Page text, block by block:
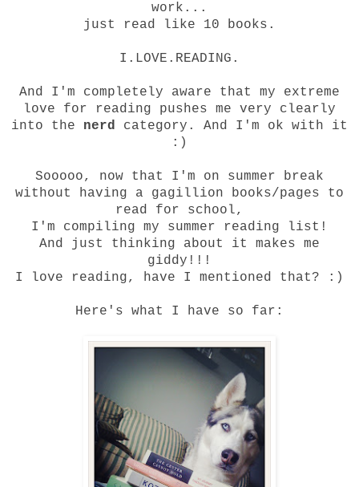
work...
just read like 10 books.
I.LOVE.READING.
And I'm completely aware that my extreme
love for reading pushes me very clearly
into the nerd category. And I'm ok with it
:)
Sooooo, now that I'm on summer break
without having a gagillion books/pages to
read for school,
I'm compiling my summer reading list!
And just thinking about it makes me
giddy!!!
I love reading, have I mentioned that? :)
Here's what I have so far: